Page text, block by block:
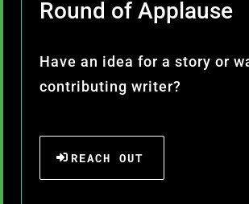
Round of Applause
Have an idea for a story or
contributing writer?
REACH OUT